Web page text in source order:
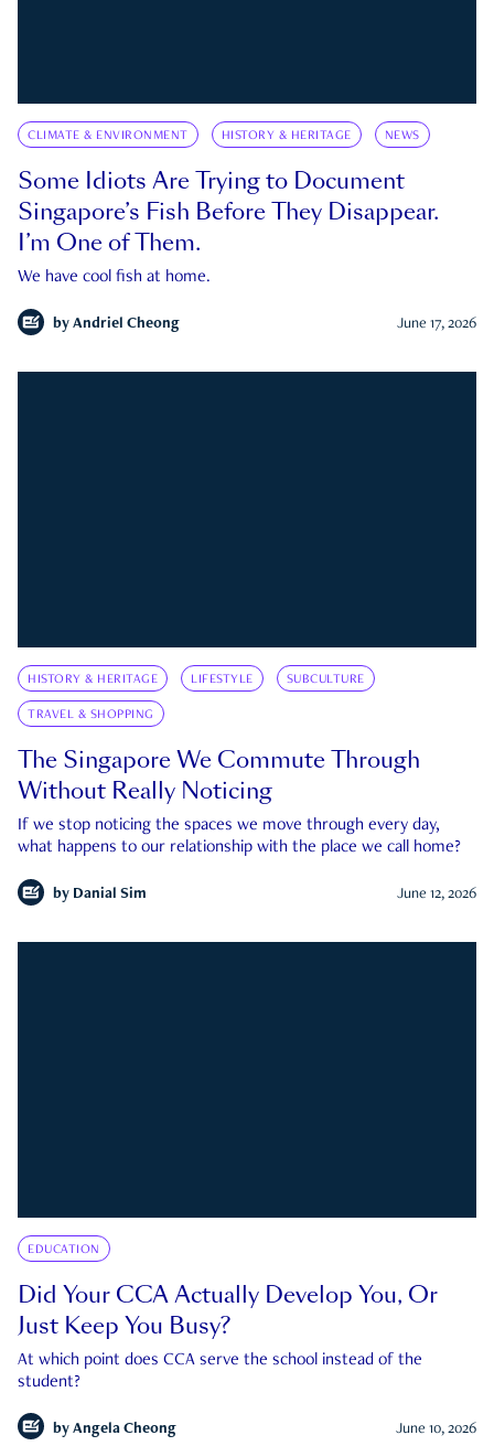
CLIMATE & ENVIRONMENT HISTORY & HERITAGE NEWS
Some Idiots Are Trying to Document
Singapore’s Fish Before They Disappear.
I’m One of Them.
We have cool fish at home.
by Andriel Cheong June 17, 2026
HISTORY & HERITAGE LIFESTYLE SUBCULTURE
TRAVEL & SHOPPING
The Singapore We Commute Through
Without Really Noticing
If we stop noticing the spaces we move through every day,
what happens to our relationship with the place we call home?
by Danial Sim June 12, 2026
EDUCATION
Did Your CCA Actually Develop You, Or
Just Keep You Busy?
At which point does CCA serve the school instead of the
student?
by Angela Cheong June 10, 2026